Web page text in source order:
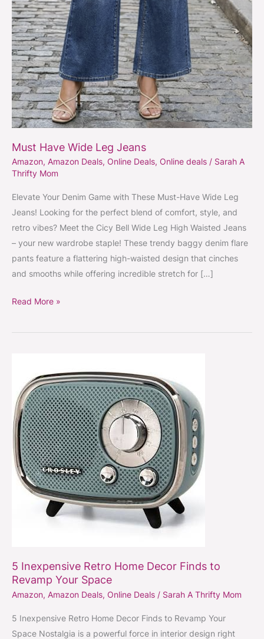
Must Have Wide Leg Jeans
Amazon, Amazon Deals, Online Deals, Online deals / Sarah A
Thrifty Mom
Elevate Your Denim Game with These Must-Have Wide Leg
Jeans! Looking for the perfect blend of comfort, style, and
retro vibes? Meet the Cicy Bell Wide Leg High Waisted Jeans
– your new wardrobe staple! These trendy baggy denim flare
pants feature a flattering high-waisted design that cinches
and smooths while offering incredible stretch for […]
Read More »
5 Inexpensive Retro Home Decor Finds to
Revamp Your Space
Amazon, Amazon Deals, Online Deals / Sarah A Thrifty Mom
5 Inexpensive Retro Home Decor Finds to Revamp Your
Space Nostalgia is a powerful force in interior design right
Inexpensive
Retro
Home
Decor
Finds
to
Revamp
Your
Space